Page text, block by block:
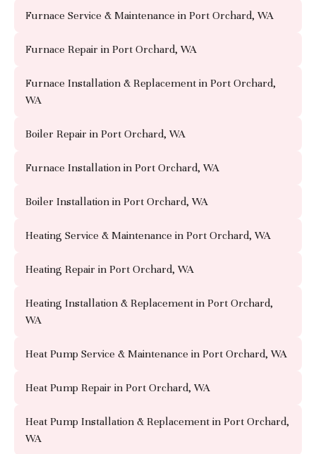
Furnace Service & Maintenance in Port Orchard, WA
Furnace Repair in Port Orchard, WA
Furnace Installation & Replacement in Port Orchard,
WA
Boiler Repair in Port Orchard, WA
Furnace Installation in Port Orchard, WA
Boiler Installation in Port Orchard, WA
Heating Service & Maintenance in Port Orchard, WA
Heating Repair in Port Orchard, WA
Heating Installation & Replacement in Port Orchard,
WA
Heat Pump Service & Maintenance in Port Orchard, WA
Heat Pump Repair in Port Orchard, WA
Heat Pump Installation & Replacement in Port Orchard,
WA